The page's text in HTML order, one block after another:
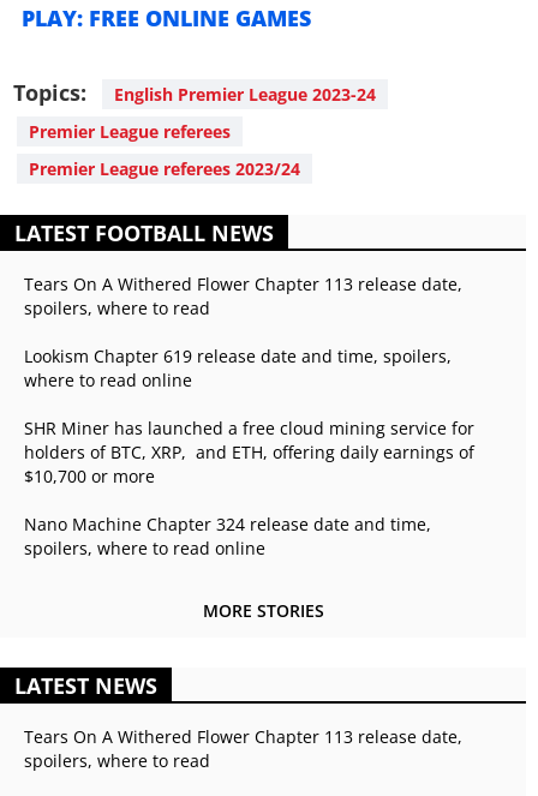
PLAY: FREE ONLINE GAMES
Topics:
English Premier League 2023-24
Premier League referees
Premier League referees 2023/24
LATEST FOOTBALL NEWS
Tears On A Withered Flower Chapter 113 release date,
spoilers, where to read
Lookism Chapter 619 release date and time, spoilers,
where to read online
SHR Miner has launched a free cloud mining service for
holders of BTC, XRP, and ETH, offering daily earnings of
$10,700 or more
Nano Machine Chapter 324 release date and time,
spoilers, where to read online
MORE STORIES
LATEST NEWS
Tears On A Withered Flower Chapter 113 release date,
spoilers, where to read